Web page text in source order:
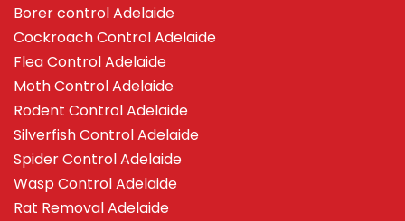
Borer control Adelaide
Cockroach Control Adelaide
Flea Control Adelaide
Moth Control Adelaide
Rodent Control Adelaide
Silverfish Control Adelaide
Spider Control Adelaide
Wasp Control Adelaide
Rat Removal Adelaide